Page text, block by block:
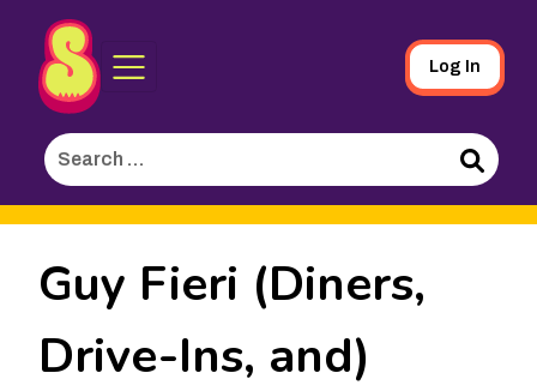
Skip
to
Content
Sporked
Log In
Search
for:
Search
Guy Fieri (Diners,
Drive-Ins, and)